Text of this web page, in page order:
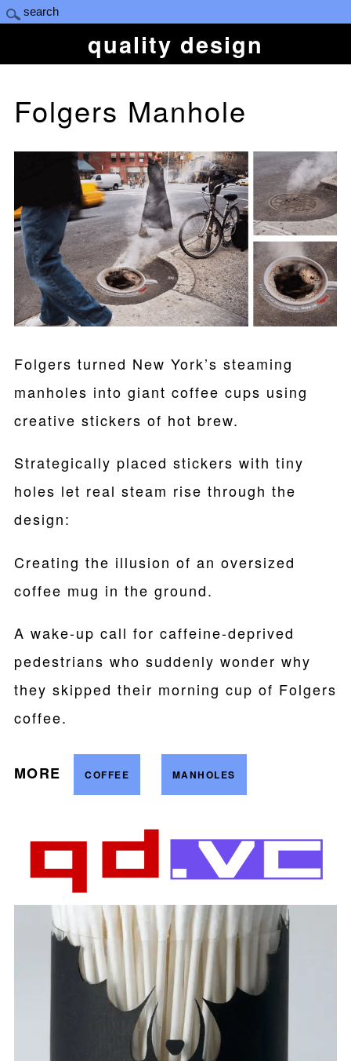
quality design
Folgers Manhole
Folgers turned New York’s steaming
manholes into giant coffee cups using
creative stickers of hot brew.
Strategically placed stickers with tiny
holes let real steam rise through the
design:
Creating the illusion of an oversized
coffee mug in the ground.
A wake-up call for caffeine-deprived
pedestrians who suddenly wonder why
they skipped their morning cup of Folgers
coffee.
MORE COFFEE MANHOLES